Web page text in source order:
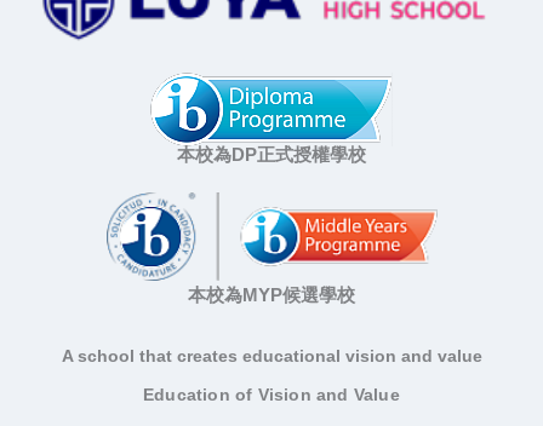
本校為DP正式授權學校
本校為MYP候選學校
A school that creates educational vision and value
Education of Vision and Value